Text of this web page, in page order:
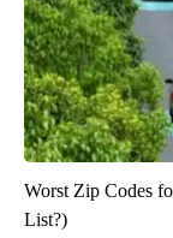
Worst Zip Codes
List?)